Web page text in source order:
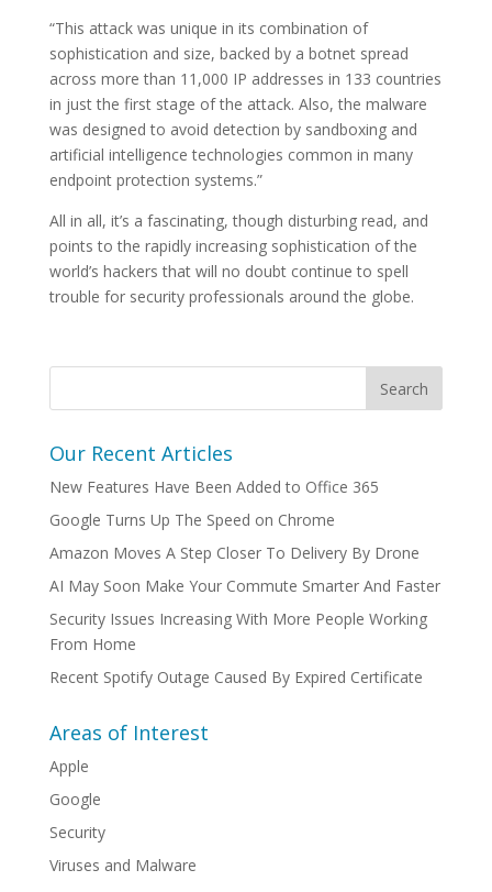
“This attack was unique in its combination of
sophistication and size, backed by a botnet spread
across more than 11,000 IP addresses in 133 countries
in just the first stage of the attack. Also, the malware
was designed to avoid detection by sandboxing and
artificial intelligence technologies common in many
endpoint protection systems.”
All in all, it’s a fascinating, though disturbing read, and
points to the rapidly increasing sophistication of the
world’s hackers that will no doubt continue to spell
trouble for security professionals around the globe.
Our Recent Articles
New Features Have Been Added to Office 365
Google Turns Up The Speed on Chrome
Amazon Moves A Step Closer To Delivery By Drone
AI May Soon Make Your Commute Smarter And Faster
Security Issues Increasing With More People Working
From Home
Recent Spotify Outage Caused By Expired Certificate
Areas of Interest
Apple
Google
Security
Viruses and Malware